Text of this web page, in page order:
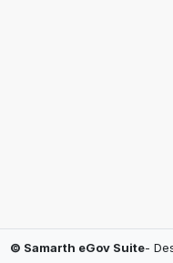
© Samarth eGov Suite-